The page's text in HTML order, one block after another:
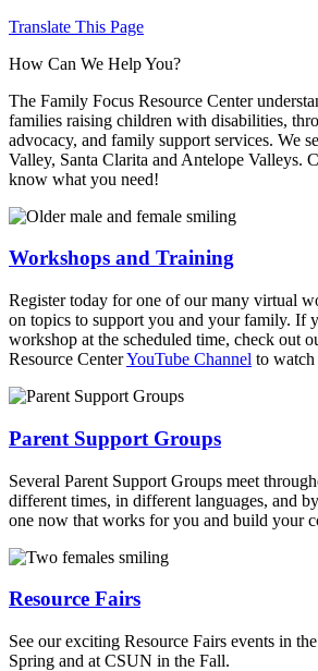
Translate This Page
How Can We Help You?
The Family Focus Resource Center
families raising children with disabilities,
advocacy, and family support services. We
Valley, Santa Clarita and Antelope Valleys.
know what you need!
Workshops and Training
Register today for one of our many virtual
on topics to support you and your family. If
workshop at the scheduled time, check out
Resource CenterYouTube Channel to
Parent Support Groups
Several Parent Support Groups meet
different times, in different languages, and
one now that works for you and build your
Resource Fairs
See our exciting Resource Fairs events in
Spring and at CSUN in the Fall.